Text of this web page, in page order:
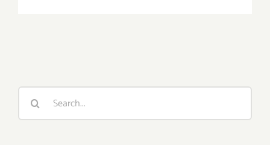
Search